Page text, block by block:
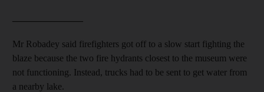
Mr Robadey said firefighters got off to a slow start fighting the
blaze because the two fire hydrants closest to the museum were
not functioning. Instead, trucks had to be sent to get water from
a nearby lake.